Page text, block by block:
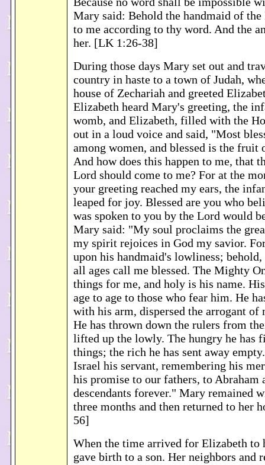
Mary said: Behold the handmaid of
to me according to thy word. And the
her. [LK 1:26-38]
During those days Mary set out and
country in haste to a town of Judah,
house of Zechariah and greeted
Elizabeth heard Mary's greeting, the
womb, and Elizabeth, filled with the
out in a loud voice and said, "Most
among women, and blessed is the fruit
And how does this happen to me, that
Lord should come to me? For at the
your greeting reached my ears, the
leaped for joy. Blessed are you who
was spoken to you by the Lord would
Mary said: "My soul proclaims the
my spirit rejoices in God my savior.
upon his handmaid's lowliness;
all ages call me blessed. The Mighty
things for me, and holy is his name.
age to age to those who fear him. He
with his arm, dispersed the arrogant of
He has thrown down the rulers from
lifted up the lowly. The hungry he has
things; the rich he has sent away
Israel his servant, remembering his
his promise to our fathers, to Abraham
descendants forever." Mary remained
three months and then returned to her
56]
When the time arrived for Elizabeth to
gave birth to a son. Her neighbors and